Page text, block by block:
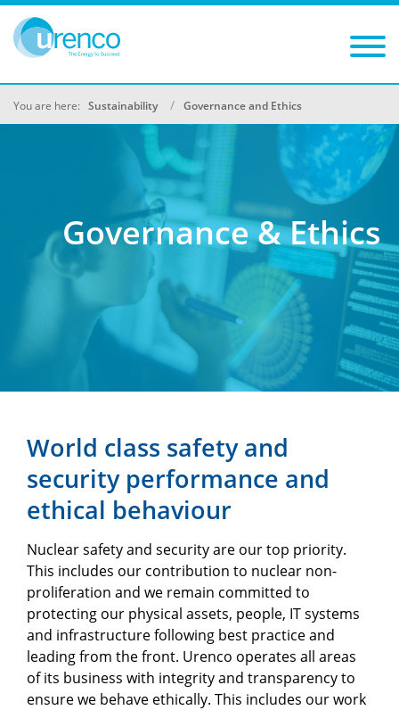
You are here: Sustainability Governance and Ethics
Governance & Ethics
World class safety and
security performance and
ethical behaviour
Nuclear safety and security are our top priority.
This includes our contribution to nuclear non-
proliferation and we remain committed to
protecting our physical assets, people, IT systems
and infrastructure following best practice and
leading from the front. Urenco operates all areas
of its business with integrity and transparency to
ensure we behave ethically. This includes our work